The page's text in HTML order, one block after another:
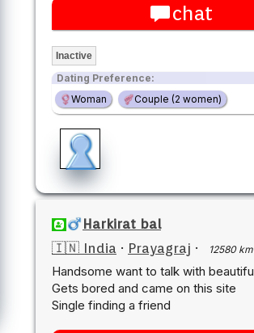
chat
Inactive
Dating Preference:
Woman
Couple (2 women)
Harkirat bal
🇮🇳 India · Prayagraj · 12580
Handsome want to talk with
Gets bored and came on this site
Single finding a friend